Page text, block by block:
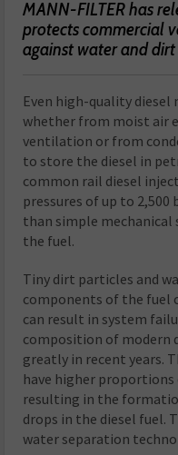
MANN-FILTER has
protects commercial
against water and dirt
Even high-quality
whether from moist air
ventilation or from
to store the diesel in
common rail diesel
pressures of up to
than simple
the fuel.
Tiny dirt particles and
components of the fuel
can result in system
composition of modern
greatly in recent years.
have higher
resulting in the
drops in the diesel fuel.
water separation